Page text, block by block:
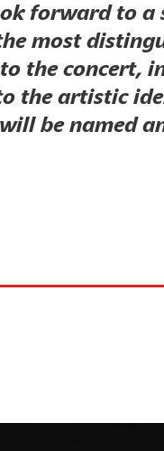
forward to a
most
the concert,
the artistic
be named